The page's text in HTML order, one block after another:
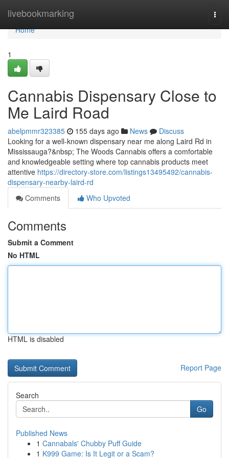
livebookmarking
Home
Home
1
Cannabis Dispensary Close to
Me Laird Road
abelpmmr323385 155 days ago News
Discuss
Looking for a well-known dispensary near me along Laird Rd in
Mississauga?&nbsp; The Woods Cannabis offers a comfortable
and knowledgeable setting where top cannabis products meet
attentive https://directory-store.com/listings13495492/cannabis-
dispensary-nearby-laird-rd
Comments
Who Upvoted
Comments
Submit a Comment
No HTML
HTML is disabled
Report Page
Search
Go
Published News
1 Cannabals' Chubby Puff Guide
1 K999 Game: Is It Legit or a Scam?